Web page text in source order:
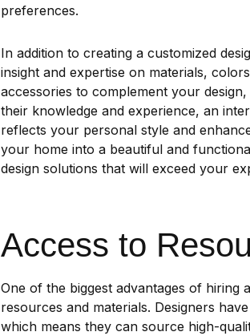
preferences.
In addition to creating a customized
insight and expertise on materials,
accessories to complement your
their knowledge and experience, an
reflects your personal style and
your home into a beautiful and
design solutions that will exceed your
Access to
One of the biggest advantages of hiring
resources and materials. Designers
which means they can source high-